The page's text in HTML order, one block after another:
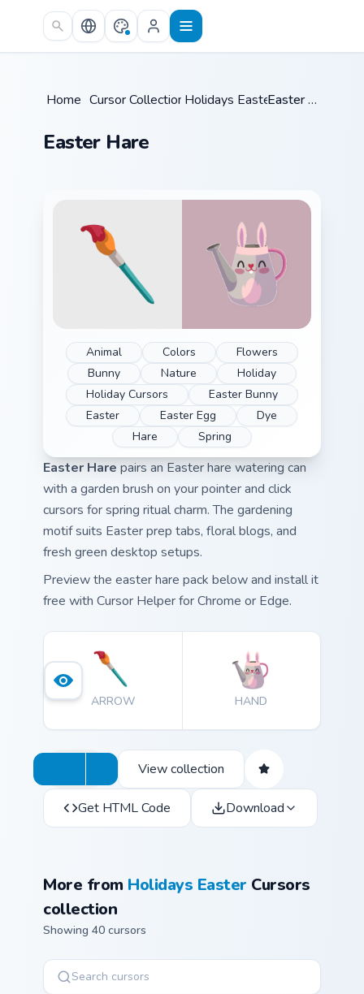
Skip to main content
Home /Cursor Collections /
Holidays Easter / Easter Hare
Easter Hare
Animal Colors
Flowers
Bunny
Nature
Holiday
Holiday Cursors
Easter Bunny
Easter
Easter Egg
Dye
Hare
Spring
Easter Hare pairs an Easter hare watering can
with a garden brush on your pointer and click
cursors for spring ritual charm. The gardening
motif suits Easter prep tabs, floral blogs, and
fresh green desktop setups.
Preview the easter hare pack below and install it
free with Cursor Helper for Chrome or Edge.
ARROW HAND
View collection
Get HTML Code Download
More from Holidays Easter Cursors
collection
Showing 40 cursors